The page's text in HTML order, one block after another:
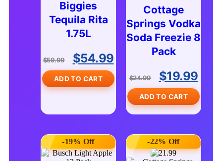
Biggies
Tequila Rita
1.75L
$59.99 $54.99
ADD TO CART
Cottage
Springs Vodka
Soda Freezie 8
Pack
$24.99 $19.99
ADD TO CART
-19% Off -22% Off